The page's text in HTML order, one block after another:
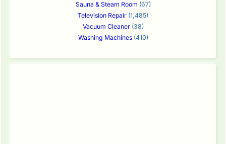
Sauna & Steam Room (67)
Television Repair (1,485)
Vacuum Cleaner(38)
Washing Machines(410)